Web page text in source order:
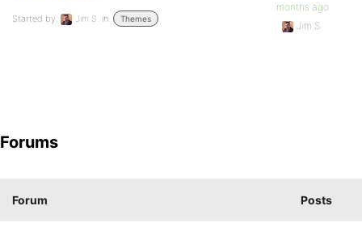
Started by: Jim S. in: Themes
months ago
Jim S.
Forums
Forum Posts